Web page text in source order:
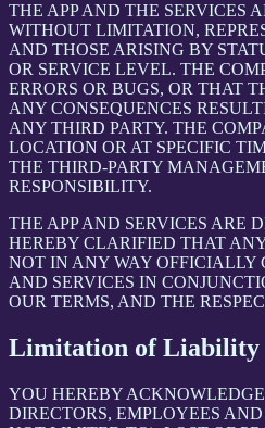
THE APP AND THE SERVICES
WITHOUT LIMITATION,
AND THOSE ARISING BY
OR SERVICE LEVEL. THE
ERRORS OR BUGS, OR THAT
ANY CONSEQUENCES
ANY THIRD PARTY. THE
LOCATION OR AT SPECIFIC
THE THIRD-PARTY
RESPONSIBILITY.
THE APP AND SERVICES ARE
HEREBY CLARIFIED THAT
NOT IN ANY WAY OFFICIALLY
AND SERVICES IN
OUR TERMS, AND THE
Limitation of Liability
YOU HEREBY
DIRECTORS, EMPLOYEES